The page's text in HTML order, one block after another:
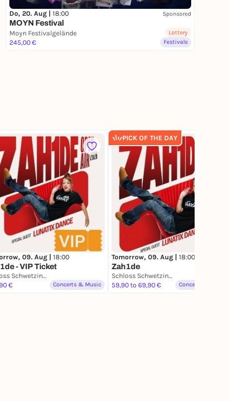
Do, 20. Aug | 18:00 Sponsored
MOYN Festival
Moyn Festivalgelände
245,00 €
Lottery
Festivals
09. Aug | 18:00
- VIP Ticket
Schloss Schwetzingen
€
Concerts & Music
PICK OF THE DAY
Tomorrow, 09. Aug | 18:00
Zah1de
Schloss Schwetzingen
59,90 to 69,90 €
Concerts & Music